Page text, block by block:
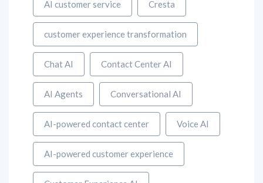
customer experience transformation
Chat AI Contact Center AI
AI Agents Conversational AI
AI-powered contact center Voice AI
AI-powered customer experience
Customer Experience AI